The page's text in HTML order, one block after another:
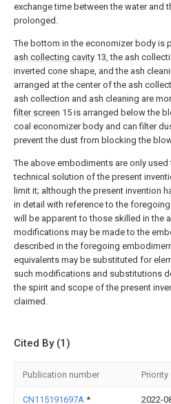
exchange time between the water and
prolonged.
The bottom in the economizer body is
ash collecting cavity 13, the ash
inverted cone shape, and the ash
arranged at the center of the ash
ash collection and ash cleaning are
filter screen 15 is arranged below the
coal economizer body and can filter
prevent the dust from blocking the
The above embodiments are only
technical solution of the present
limit it; although the present invention
in detail with reference to the
will be apparent to those skilled in the
modifications may be made to the
described in the foregoing
equivalents may be substituted for
such modifications and substitutions
the spirit and scope of the present
claimed.
Cited By (1)
Publication number Priority
CN115191697A * 2022-